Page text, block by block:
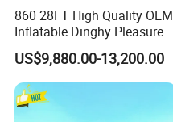
860 28FT High Quality OEM
Inflatable Dinghy Pleasure
Boat Aluminum/Fiberglass
Fishing Rib Boat
US$9,880.00-13,200.00